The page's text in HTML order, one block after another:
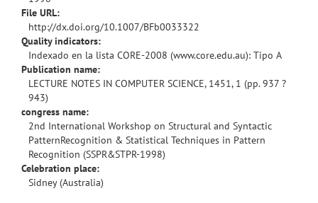
File URL:
http://dx.doi.org/10.1007/BFb0033322
Quality indicators:
Indexado en la lista CORE-2008 (www.core.edu.au): Tipo A
Publication name:
LECTURE NOTES IN COMPUTER SCIENCE, 1451, 1 (pp. 937 ?
943)
congress name:
2nd International Workshop on Structural and Syntactic
PatternRecognition & Statistical Techniques in Pattern
Recognition (SSPR&STPR-1998)
Celebration place:
Sidney (Australia)